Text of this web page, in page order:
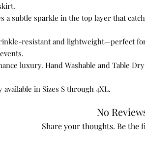
a subtle sparkle in the top layer that
resistant and lightweight—perfect
luxury. Hand Washable and Table
in Sizes S through 4XL.
No
Share your thoughts. Be the